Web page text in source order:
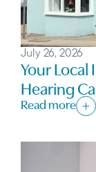
July 26, 2026
Your
Hearing
Read more